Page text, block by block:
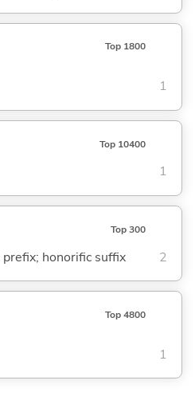
Top 1800
1
Top 10400
1
Top 300
honorific suffix 2
Top 4800
1